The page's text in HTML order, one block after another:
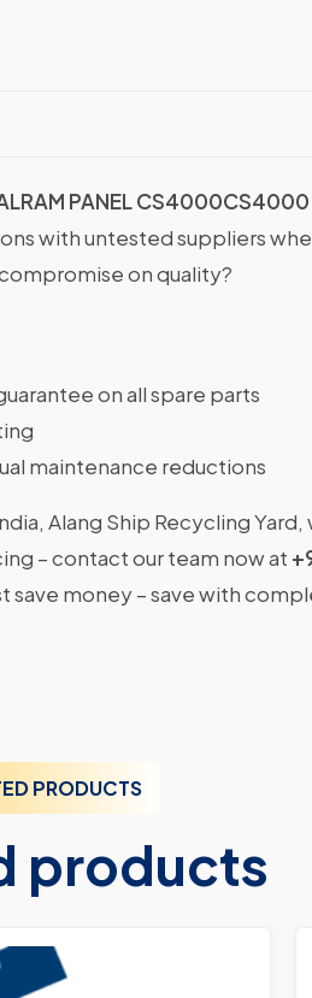
PANEL
with untested suppliers
on quality?
on all spare parts
maintenance reductions
Alang Ship Recycling
– contact our team now at
save money – save with
PRODUCTS
products